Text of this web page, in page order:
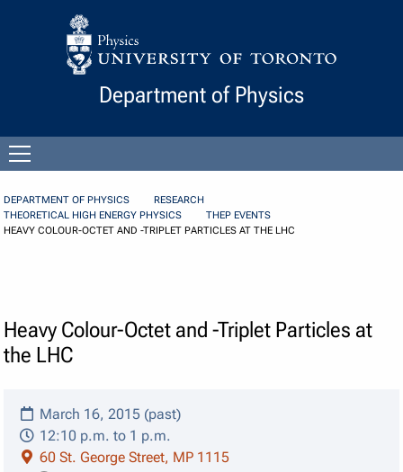
Skip to Content
Department of Physics
menu
DEPARTMENT OF PHYSICS
RESEARCH
THEORETICAL HIGH ENERGY PHYSICS
THEP EVENTS
HEAVY COLOUR-OCTET AND -TRIPLET PARTICLES AT THE LHC
Heavy Colour-Octet and -Triplet Particles at
the LHC
March 16, 2015 (past)
12:10 p.m. to 1 p.m.
60 St. George Street, MP 1115